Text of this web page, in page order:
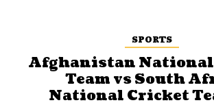
SPORTS
Afghanistan
Team vs South
National Cricket